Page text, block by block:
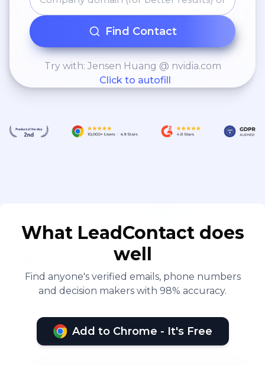
Find Contact
Try with: Jensen Huang @ nvidia.com
Click to autofill
What LeadContact does
well
Find anyone's verified emails, phone numbers
and decision makers with 98% accuracy.
Add to Chrome - It's Free